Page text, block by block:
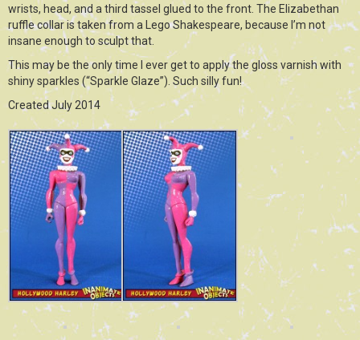
wrists, head, and a third tassel glued to the front. The Elizabethan
ruffle collar is taken from a Lego Shakespeare, because I’m not
insane enough to sculpt that.
This may be the only time I ever get to apply the gloss varnish with
shiny sparkles (“Sparkle Glaze”). Such silly fun!
Created July 2014